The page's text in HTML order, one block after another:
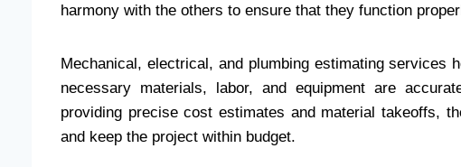
harmony with the others to ensure that they function
Mechanical, electrical, and plumbing estimating services
necessary materials, labor, and equipment are
providing precise cost estimates and material takeoffs,
and keep the project within budget.